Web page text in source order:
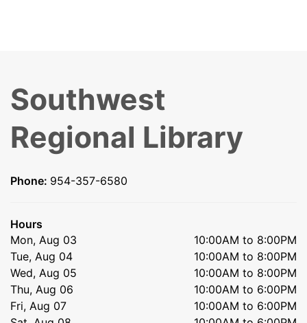
Southwest
Regional Library
Phone: 954-357-6580
Hours
Mon, Aug 03
10:00AM to 8:00PM
Tue, Aug 04
10:00AM to 8:00PM
Wed, Aug 05
10:00AM to 8:00PM
Thu, Aug 06
10:00AM to 6:00PM
Fri, Aug 07
10:00AM to 6:00PM